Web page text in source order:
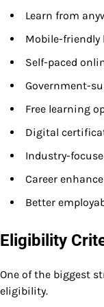
Learn from
Mobile-friendly
Self-paced
Government-
Free learning
Digital
Industry-
Career
Better
Eligibility
One of the biggest
eligibility.